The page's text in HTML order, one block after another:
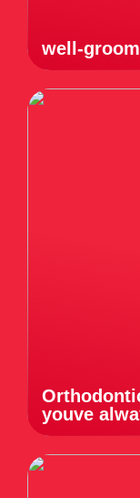
well-
youve